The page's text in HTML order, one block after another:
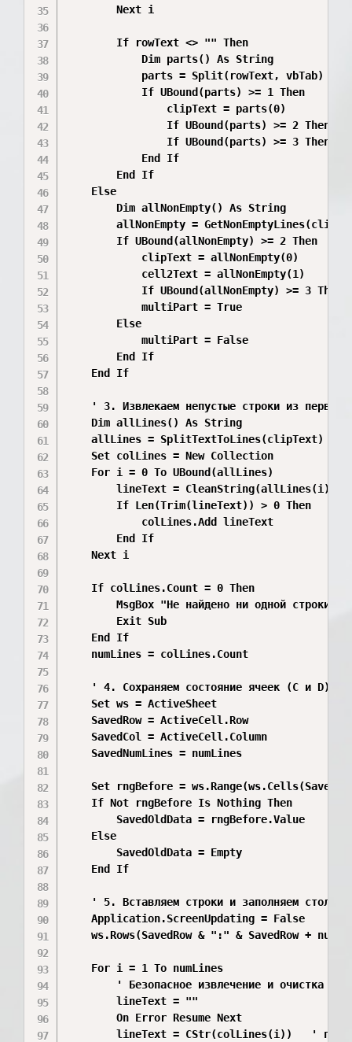
        Next i
        If rowText <> "" Then
            Dim parts() As String
            parts = Split(rowText, vbTab)
            If UBound(parts) >= 1 Then
                clipText = parts(0)
If UBound(parts) >= 2 Then
If UBound(parts) >= 3 Then
            End If
        End If
    Else
        Dim allNonEmpty() As String
allNonEmpty =
        If UBound(allNonEmpty) >= 2 Then
            clipText = allNonEmpty(0)
            cell2Text = allNonEmpty(1)
If UBound(allNonEmpty) >= 3 Then
            multiPart = True
        Else
            multiPart = False
        End If
    End If
' 3. Извлекаем непустые строки из первой
    Dim allLines() As String
    allLines = SplitTextToLines(clipText)
    Set colLines = New Collection
    For i = 0 To UBound(allLines)
        lineText = CleanString(allLines(i))
        If Len(Trim(lineText)) > 0 Then
            colLines.Add lineText
        End If
    Next i
    If colLines.Count = 0 Then
MsgBox "Не найдено ни одной строки
        Exit Sub
    End If
    numLines = colLines.Count
    ' 4. Сохраняем состояние ячеек (C и D)
    Set ws = ActiveSheet
    SavedRow = ActiveCell.Row
    SavedCol = ActiveCell.Column
    SavedNumLines = numLines
Set rngBefore =
    If Not rngBefore Is Nothing Then
        SavedOldData = rngBefore.Value
    Else
        SavedOldData = Empty
    End If
' 5. Вставляем строки и заполняем столбцы
    Application.ScreenUpdating = False
ws.Rows(SavedRow & ":" & SavedRow +
    For i = 1 To numLines
        ' Безопасное извлечение и очистка
        lineText = ""
        On Error Resume Next
lineText = CStr(colLines(i))   '